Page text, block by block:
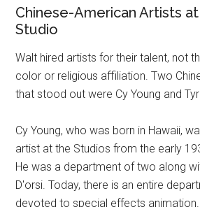
Chinese-American Artists
Studio
Walt hired artists for their talent, not
color or religious affiliation. Two
that stood out were Cy Young and
Cy Young, who was born in Hawaii,
artist at the Studios from the early
He was a department of two along
D'orsi. Today, there is an entire
devoted to special effects animation.